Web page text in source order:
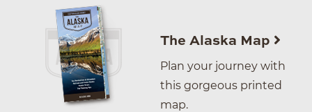
The Alaska Map
Plan your journey with
this gorgeous printed
map.